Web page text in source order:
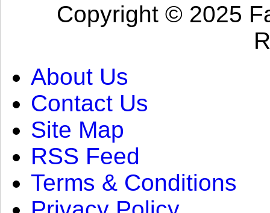
Copyright © 2025
About Us
Contact Us
Site Map
RSS Feed
Terms & Conditions